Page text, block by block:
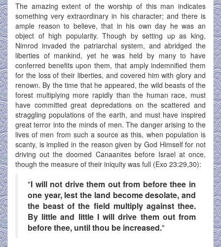
The amazing extent of the worship of this man indicates
something very extraordinary in his character; and there is
ample reason to believe, that in his own day he was an
object of high popularity. Though by setting up as king,
Nimrod invaded the patriarchal system, and abridged the
liberties of mankind, yet he was held by many to have
conferred benefits upon them, that amply indemnified them
for the loss of their liberties, and covered him with glory and
renown. By the time that he appeared, the wild beasts of the
forest multiplying more rapidly than the human race, must
have committed great depredations on the scattered and
straggling populations of the earth, and must have inspired
great terror into the minds of men. The danger arising to the
lives of men from such a source as this, when population is
scanty, is implied in the reason given by God Himself for not
driving out the doomed Canaanites before Israel at once,
though the measure of their iniquity was full (Exo 23:29,30):
"I will not drive them out from before thee in
one year, lest the land become desolate, and
the beast of the field multiply against thee.
By little and little I will drive them out from
before thee, until thou be increased."